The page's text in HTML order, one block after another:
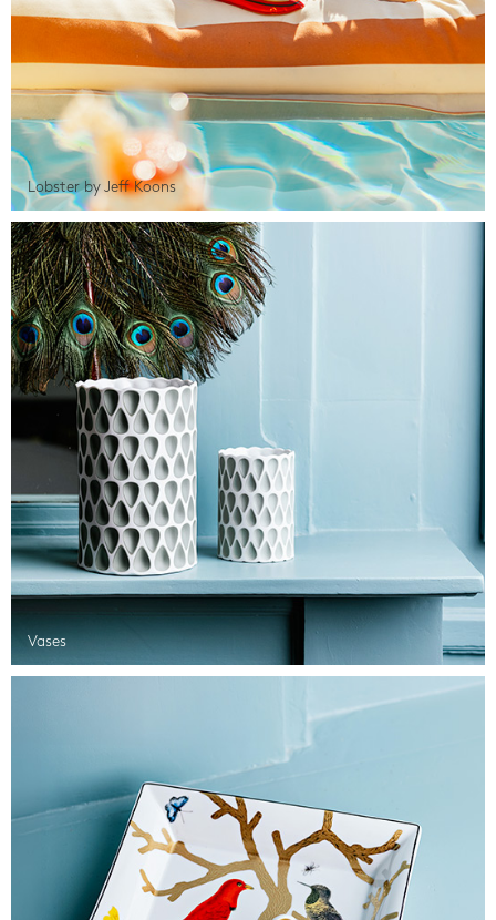
Lobster by Jeff Koons
Vases